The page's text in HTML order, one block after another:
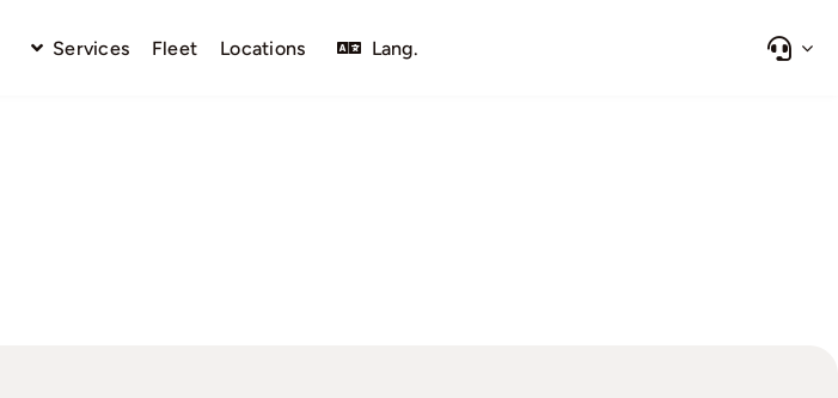
Services Fleet Locations Lang.